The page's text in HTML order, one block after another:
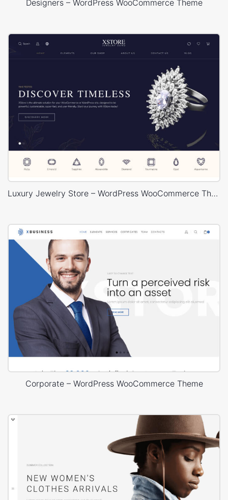
Designers – WordPress WooCommerce Theme
Luxury Jewelry Store – WordPress WooCommerce Theme
Corporate – WordPress WooCommerce Theme